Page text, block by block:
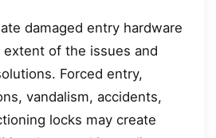
damaged entry hardware
of the issues and
Forced entry,
vandalism, accidents,
locks may create